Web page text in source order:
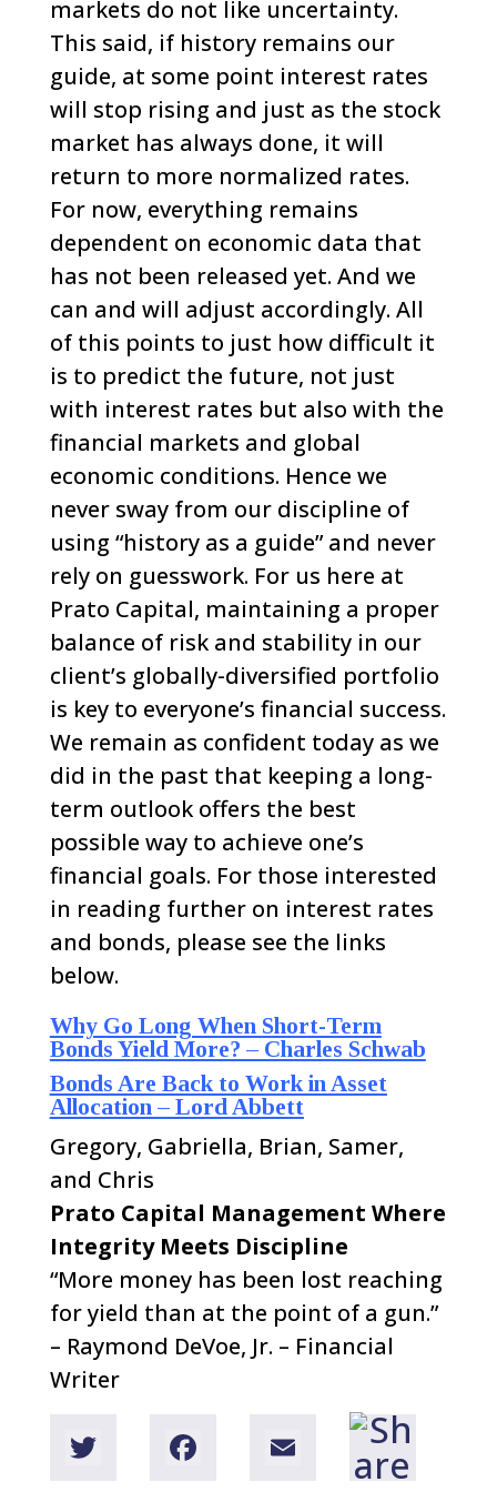
markets do not like uncertainty.
This said, if history remains our
guide, at some point interest rates
will stop rising and just as the stock
market has always done, it will
return to more normalized rates.
For now, everything remains
dependent on economic data that
has not been released yet. And we
can and will adjust accordingly. All
of this points to just how difficult it
is to predict the future, not just
with interest rates but also with the
financial markets and global
economic conditions. Hence we
never sway from our discipline of
using “history as a guide” and never
rely on guesswork. For us here at
Prato Capital, maintaining a proper
balance of risk and stability in our
client’s globally-diversified portfolio
is key to everyone’s financial success.
We remain as confident today as we
did in the past that keeping a long-
term outlook offers the best
possible way to achieve one’s
financial goals. For those interested
in reading further on interest rates
and bonds, please see the links
below.
Why Go Long When Short-Term
Bonds Yield More? – Charles Schwab
Bonds Are Back to Work in Asset
Allocation – Lord Abbett
Gregory, Gabriella, Brian, Samer,
and Chris
Prato Capital Management Where
Integrity Meets Discipline
“More money has been lost reaching
for yield than at the point of a gun.”
– Raymond DeVoe, Jr. – Financial
Writer
T F E